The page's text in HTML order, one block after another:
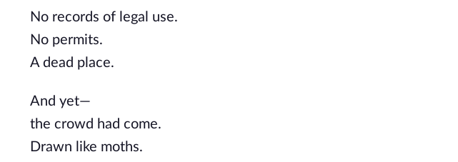
No records of legal use.
No permits.
A dead place.
And yet—
the crowd had come.
Drawn like moths.